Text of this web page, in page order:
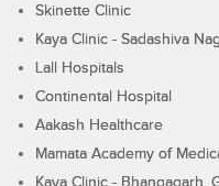
Skinette Clinic
Kaya Clinic - Sadashiva
Lall Hospitals
Continental Hospital
Aakash Healthcare
Mamata Academy of